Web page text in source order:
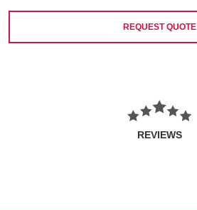
REQUEST QUOTE
REVIEWS